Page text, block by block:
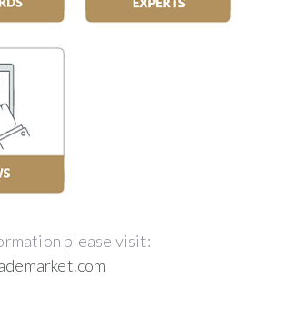
please visit: